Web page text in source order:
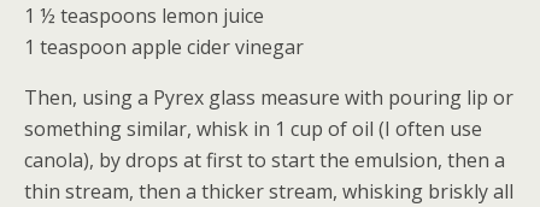
1 ½ teaspoons lemon juice
1 teaspoon apple cider vinegar
Then, using a Pyrex glass measure with pouring lip or
something similar, whisk in 1 cup of oil (I often use
canola), by drops at first to start the emulsion, then a
thin stream, then a thicker stream, whisking briskly all